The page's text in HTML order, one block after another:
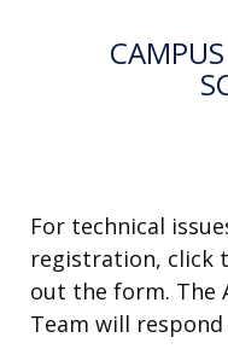
For technical
registration, click
out the form. The
Team will